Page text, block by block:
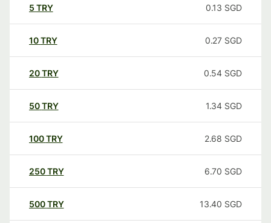
5 TRY 0.13 SGD
10TRY 0.27 SGD
20TRY 0.54 SGD
50TRY 1.34 SGD
100TRY 2.68 SGD
250TRY 6.70 SGD
500TRY 13.40 SGD